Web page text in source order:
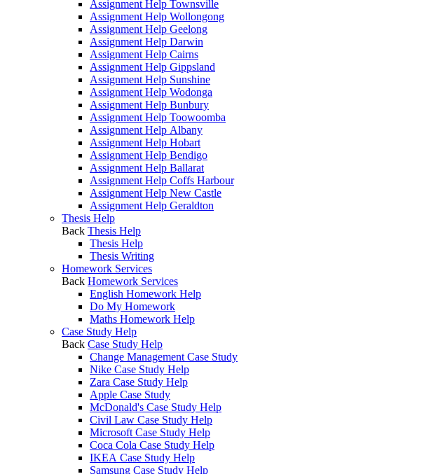
Assignment Help Townsville
Assignment Help Wollongong
Assignment Help Geelong
Assignment Help Darwin
Assignment Help Cairns
Assignment Help Gippsland
Assignment Help Sunshine
Assignment Help Wodonga
Assignment Help Bunbury
Assignment Help Toowoomba
Assignment Help Albany
Assignment Help Hobart
Assignment Help Bendigo
Assignment Help Ballarat
Assignment Help Coffs Harbour
Assignment Help New Castle
Assignment Help Geraldton
Thesis Help
Back Thesis Help
Thesis Help
Thesis Writing
Homework Services
Back Homework Services
English Homework Help
Do My Homework
Maths Homework Help
Case Study Help
Back Case Study Help
Change Management Case Study
Nike Case Study Help
Zara Case Study Help
Apple Case Study
McDonald's Case Study Help
Civil Law Case Study Help
Microsoft Case Study Help
Coca Cola Case Study Help
IKEA Case Study Help
Samsung Case Study Help